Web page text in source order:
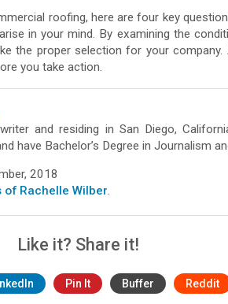
roofing, here are four key
in your mind. By examining the
the proper selection for your
you take action.
and residing in San Diego,
have Bachelor’s Degree in Journalism
2018
Rachelle Wilber.
Like it? Share it!
Pin It Buffer Reddit